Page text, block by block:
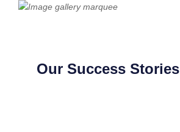
Our Success Stories